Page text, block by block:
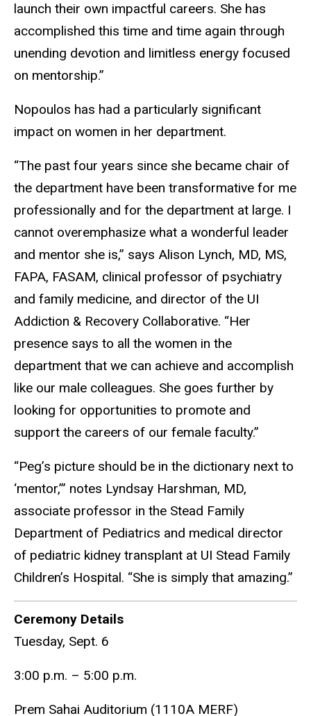
launch their own impactful careers. She has
accomplished this time and time again through
unending devotion and limitless energy focused
on mentorship.”
Nopoulos has had a particularly significant
impact on women in her department.
“The past four years since she became chair of
the department have been transformative for me
professionally and for the department at large. I
cannot overemphasize what a wonderful leader
and mentor she is,” says Alison Lynch, MD, MS,
FAPA, FASAM, clinical professor of psychiatry
and family medicine, and director of the UI
Addiction & Recovery Collaborative. “Her
presence says to all the women in the
department that we can achieve and accomplish
like our male colleagues. She goes further by
looking for opportunities to promote and
support the careers of our female faculty.”
“Peg’s picture should be in the dictionary next to
‘mentor,’” notes Lyndsay Harshman, MD,
associate professor in the Stead Family
Department of Pediatrics and medical director
of pediatric kidney transplant at UI Stead Family
Children’s Hospital. “She is simply that amazing.”
Ceremony Details
Tuesday, Sept. 6
3:00 p.m. – 5:00 p.m.
Prem Sahai Auditorium (1110A MERF)